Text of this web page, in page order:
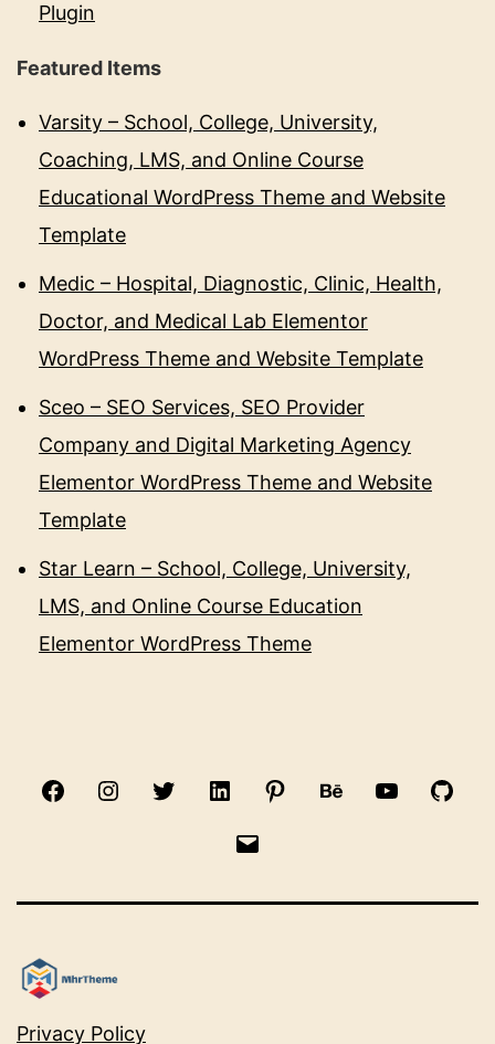
Plugin
Featured Items
Varsity – School, College, University,
Coaching, LMS, and Online Course
Educational WordPress Theme and Website
Template
Medic – Hospital, Diagnostic, Clinic, Health,
Doctor, and Medical Lab Elementor
WordPress Theme and Website Template
Sceo – SEO Services, SEO Provider
Company and Digital Marketing Agency
Elementor WordPress Theme and Website
Template
Star Learn – School, College, University,
LMS, and Online Course Education
Elementor WordPress Theme
FacebookInstagramTwitter Linkedin PinterestBehance Youtube
Privacy Policy